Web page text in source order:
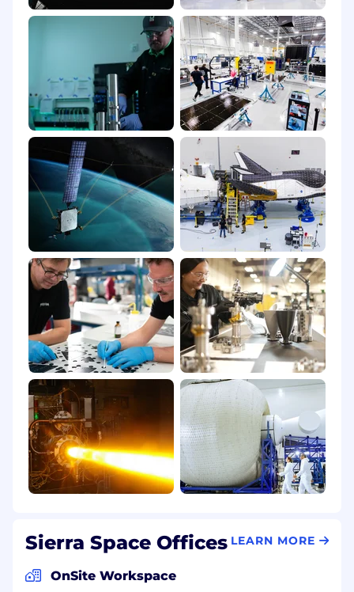
Sierra Space Offices LEARN MORE
OnSite Workspace